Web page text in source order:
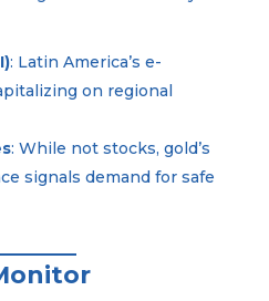
: Latin America’s e-
on regional
: While not stocks, gold’s
signals demand for safe